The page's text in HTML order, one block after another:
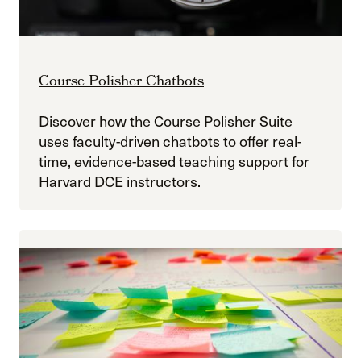
Course Polisher Chatbots
Discover how the Course Polisher Suite
uses faculty-driven chatbots to offer real-
time, evidence-based teaching support for
Harvard DCE instructors.